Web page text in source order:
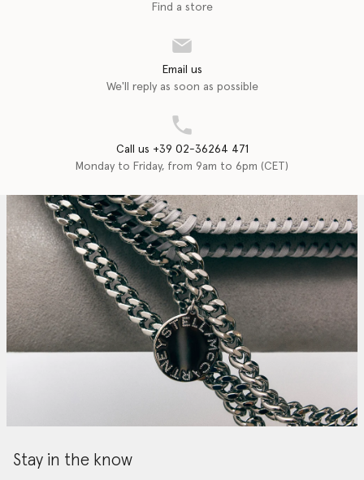
Find a store
Email us
We'll reply as soon as possible
Call us +39 02-36264 471
Monday to Friday, from 9am to 6pm (CET)
Stay in the know